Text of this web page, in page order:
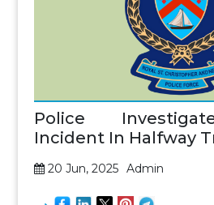
Police
Incident In Halfway
20 Jun, 2025 Admin